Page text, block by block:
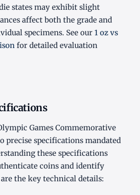
states may exhibit slight
affect both the grade and
specimens. See our 1 oz vs
for detailed evaluation
Games Commemorative
precise specifications mandated
these specifications
coins and identify
the key technical details: